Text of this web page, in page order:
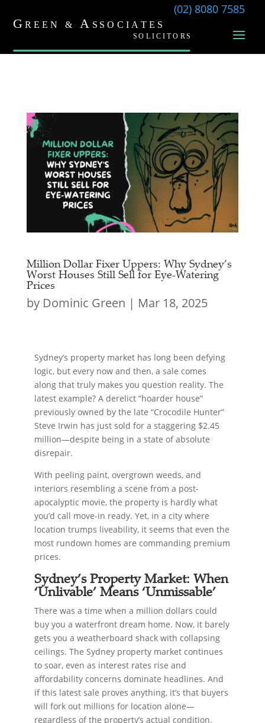
(02) 8080 7585
Million Dollar Fixer Uppers: Why Sydney’s
Worst Houses Still Sell for Eye-Watering
Prices
by Dominic Green | Mar 18, 2025
Sydney’s property market has long been defying
logic, but every now and then, a sale comes
along that truly makes you question reality. The
latest example? A derelict “hoarder house”
previously owned by the late “Crocodile Hunter”
Steve Irwin has just sold for a staggering $2.45
million—despite being in a state of absolute
disrepair.
With peeling paint, overgrown weeds, and
interiors resembling a scene from a post-
apocalyptic movie, the property is hardly what
you’d call move-in ready. Yet, in a city where
location trumps liveability, it seems that even the
most rundown homes are commanding premium
prices.
Sydney’s Property Market: When
‘Unlivable’ Means ‘Unmissable’
There was a time when a million dollars could
buy you a waterfront dream home. Now, it barely
gets you a weatherboard shack with collapsing
ceilings. The Sydney property market continues
to soar, even as interest rates rise and
affordability concerns dominate headlines. And
if this latest sale proves anything, it’s that buyers
will fork out millions for location alone—
regardless of the property’s actual condition.